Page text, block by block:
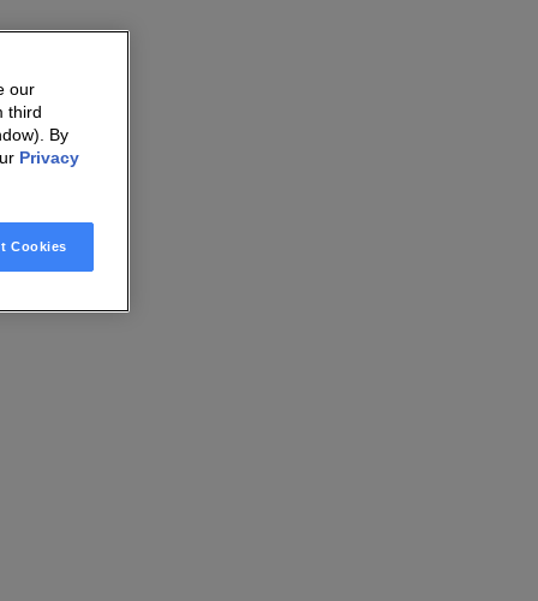
our
third
By
Privacy
Cookies